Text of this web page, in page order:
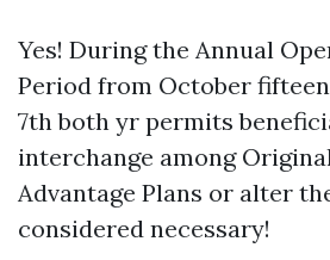
Yes! During the Annual
Period from October
7th both yr permits
interchange among
Advantage Plans or alter
considered necessary!